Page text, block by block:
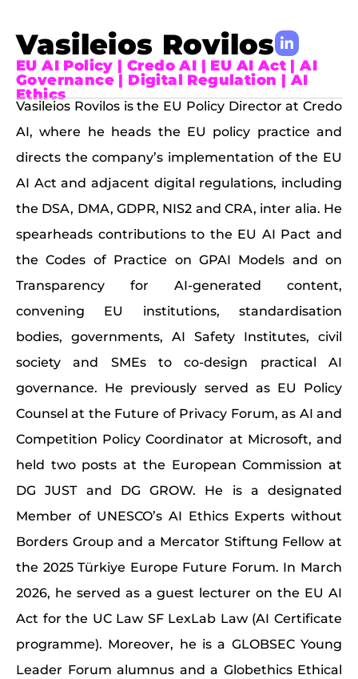
Vasileios Rovilos
EU AI Policy | Credo AI | EU AI Act | AI
Governance | Digital Regulation | AI
Ethics
Vasileios Rovilos is the EU Policy Director at Credo
AI, where he heads the EU policy practice and
directs the company’s implementation of the EU
AI Act and adjacent digital regulations, including
the DSA, DMA, GDPR, NIS2 and CRA, inter alia. He
spearheads contributions to the EU AI Pact and
the Codes of Practice on GPAI Models and on
Transparency for AI-generated content,
convening EU institutions, standardisation
bodies, governments, AI Safety Institutes, civil
society and SMEs to co-design practical AI
governance. He previously served as EU Policy
Counsel at the Future of Privacy Forum, as AI and
Competition Policy Coordinator at Microsoft, and
held two posts at the European Commission at
DG JUST and DG GROW. He is a designated
Member of UNESCO’s AI Ethics Experts without
Borders Group and a Mercator Stiftung Fellow at
the 2025 Türkiye Europe Future Forum. In March
2026, he served as a guest lecturer on the EU AI
Act for the UC Law SF LexLab Law (AI Certificate
programme). Moreover, he is a GLOBSEC Young
Leader Forum alumnus and a Globethics Ethical